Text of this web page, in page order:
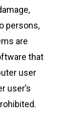
persons,
are
that
user
user’s